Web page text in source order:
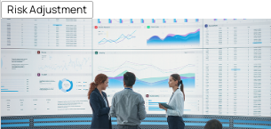
Risk Adjustment